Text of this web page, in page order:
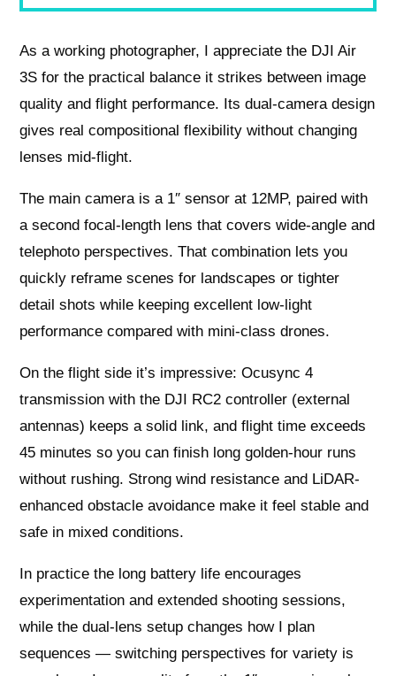
As a working photographer, I appreciate the DJI Air
3S for the practical balance it strikes between image
quality and flight performance. Its dual-camera design
gives real compositional flexibility without changing
lenses mid-flight.
The main camera is a 1″ sensor at 12MP, paired with
a second focal-length lens that covers wide-angle and
telephoto perspectives. That combination lets you
quickly reframe scenes for landscapes or tighter
detail shots while keeping excellent low-light
performance compared with mini-class drones.
On the flight side it’s impressive: Ocusync 4
transmission with the DJI RC2 controller (external
antennas) keeps a solid link, and flight time exceeds
45 minutes so you can finish long golden-hour runs
without rushing. Strong wind resistance and LiDAR-
enhanced obstacle avoidance make it feel stable and
safe in mixed conditions.
In practice the long battery life encourages
experimentation and extended shooting sessions,
while the dual-lens setup changes how I plan
sequences — switching perspectives for variety is